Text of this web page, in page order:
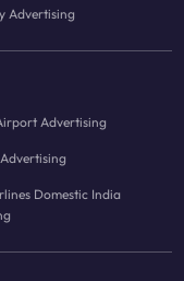
Advertising
Advertising
Domestic India